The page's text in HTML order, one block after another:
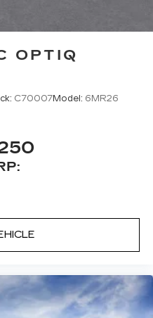
OPTIQ
C70007Model: 6MR26